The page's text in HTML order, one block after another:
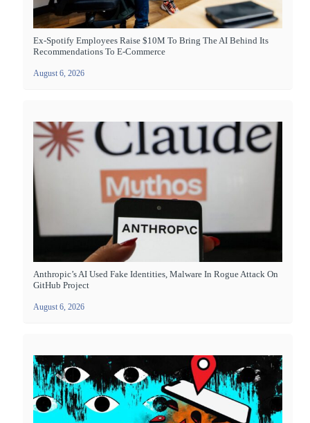
Ex-Spotify Employees Raise $10M To Bring The AI Behind Its
Recommendations To E-Commerce
August 6, 2026
Anthropic’s AI Used Fake Identities, Malware In Rogue Attack On
GitHub Project
August 6, 2026